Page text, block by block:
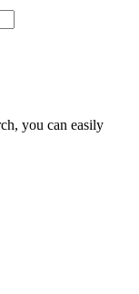
you can easily